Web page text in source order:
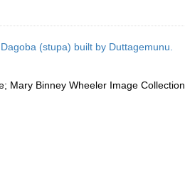
(stupa) built by Duttagemunu.
Mary Binney Wheeler Image Collection